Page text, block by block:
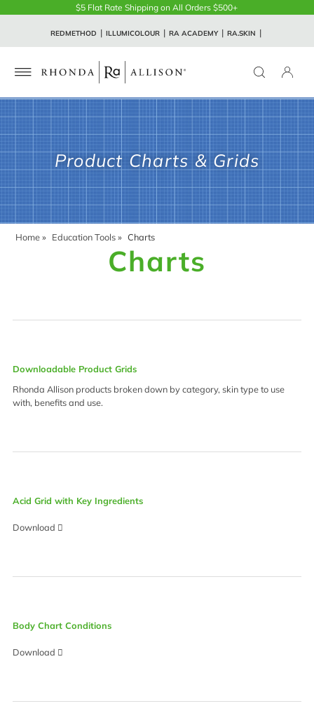
$5 Flat Rate Shipping on All Orders $500+
REDMETHOD ILLUMICOLOUR RA ACADEMY RA.SKIN
Product Charts & Grids
Home » Education Tools » Charts
Charts
Downloadable Product Grids
Rhonda Allison products broken down by category, skin type to use
with, benefits and use.
Acid Grid with Key Ingredients
Download
Body Chart Conditions
Download